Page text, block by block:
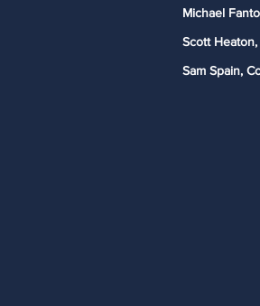
Michael
Scott
Sam Spain,